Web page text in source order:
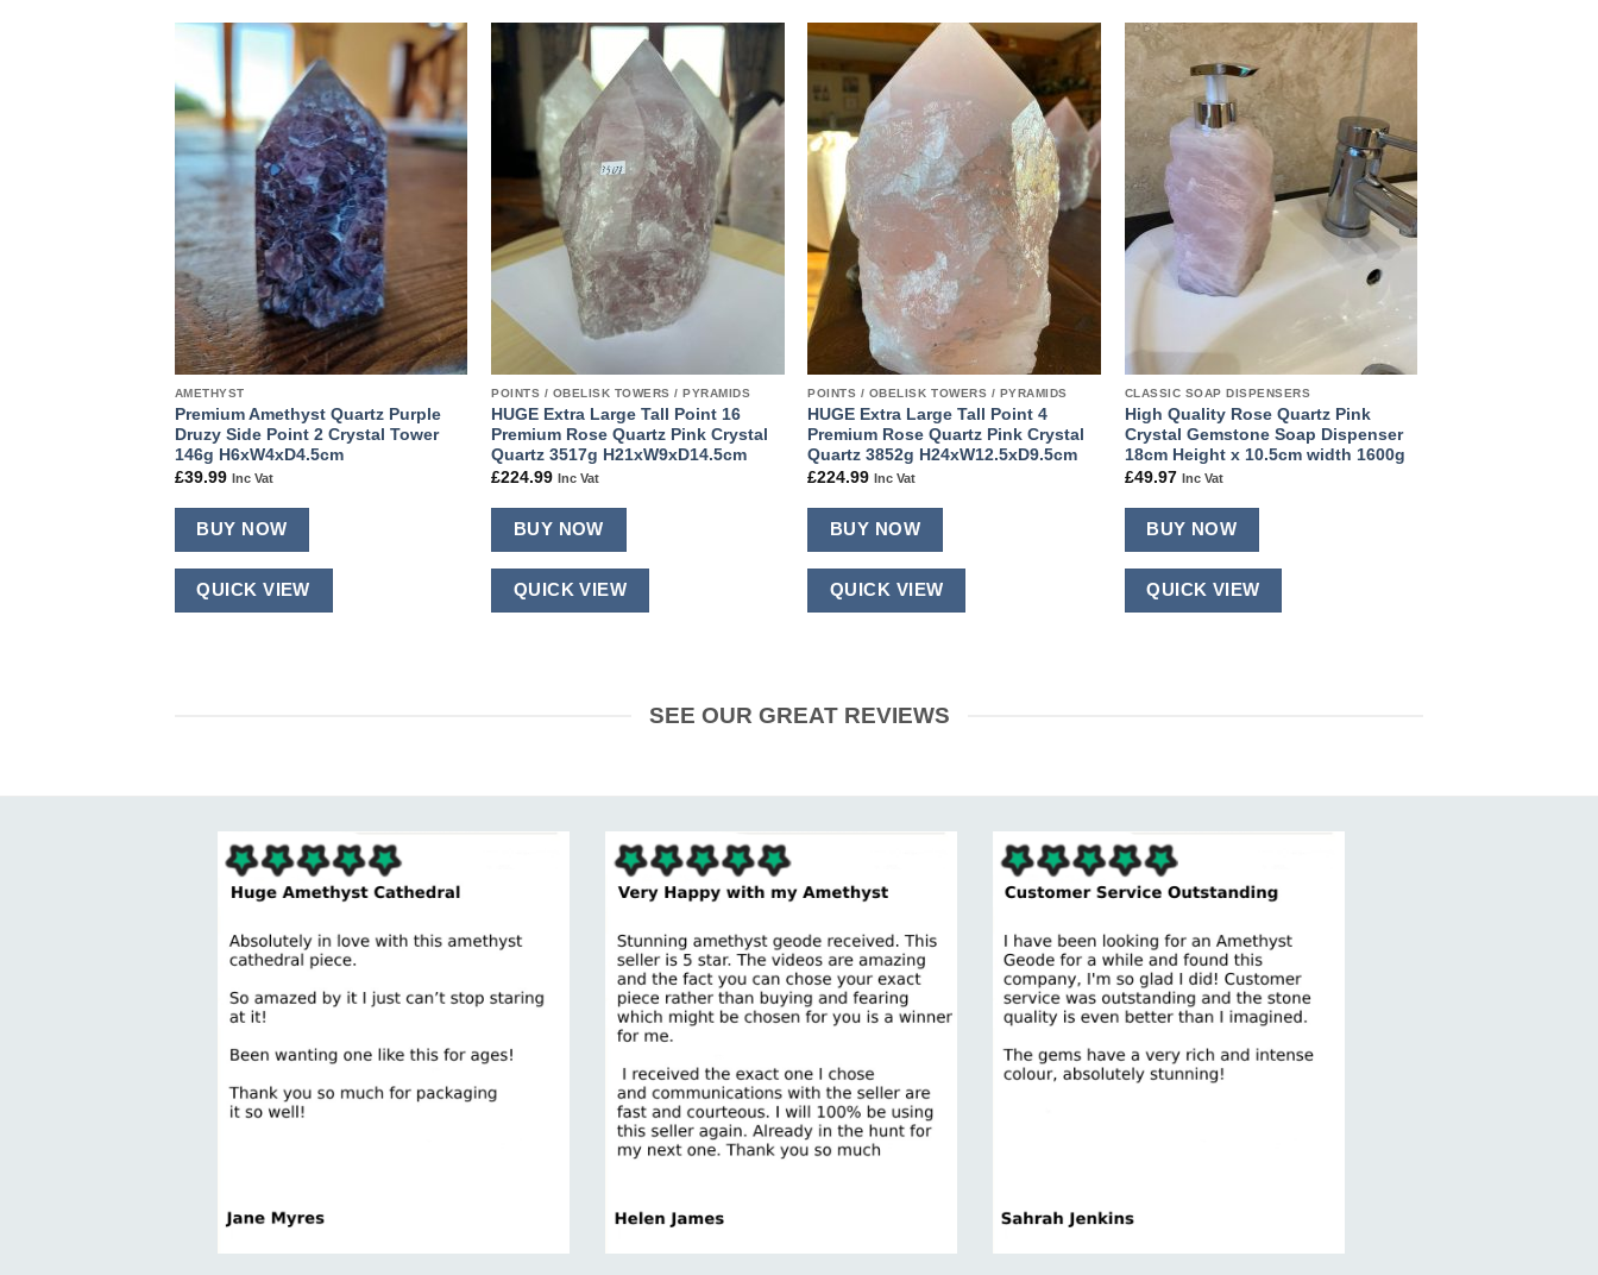
Add to
wishlist
AMETHYST
Premium Amethyst Quartz Purple
Druzy Side Point 2 Crystal Tower
146g H6xW4xD4.5cm
£39.99 Inc Vat
BUY NOW
QUICK VIEW
Add to
wishlist
POINTS / OBELISK TOWERS / PYRAMIDS
HUGE Extra Large Tall Point 16
Premium Rose Quartz Pink Crystal
Quartz 3517g H21xW9xD14.5cm
£224.99 Inc Vat
BUY NOW
QUICK VIEW
Add to
wishlist
POINTS / OBELISK TOWERS / PYRAMIDS
HUGE Extra Large Tall Point 4
Premium Rose Quartz Pink Crystal
Quartz 3852g H24xW12.5xD9.5cm
£224.99 Inc Vat
BUY NOW
QUICK VIEW
wishlist
CLASSIC SOAP DISPENSERS
High Quality Rose Quartz Pink
Crystal Gemstone Soap Dispenser
18cm Height x 10.5cm width 1600g
£49.97 Inc Vat
BUY NOW
QUICK VIEW
SEE OUR GREAT REVIEWS